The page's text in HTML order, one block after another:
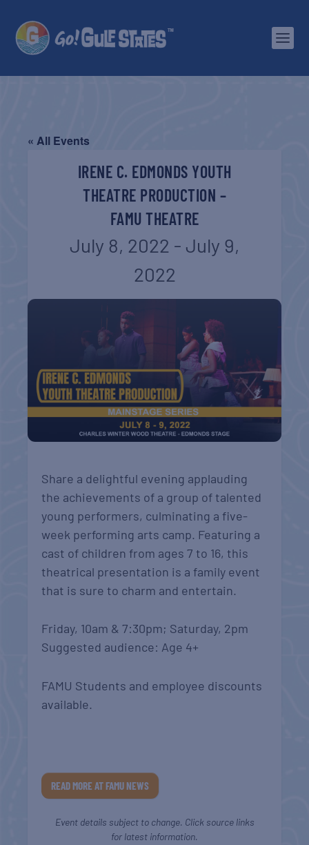
« All Events
IRENE C. EDMONDS YOUTH
THEATRE PRODUCTION –
FAMU THEATRE
July 8, 2022 - July 9,
2022
Share a delightful evening applauding
the achievements of a group of talented
young performers, culminating a five-
week performing arts camp. Featuring a
cast of children from ages 7 to 16, this
theatrical presentation is a family event
that is sure to charm and entertain.
Friday, 10am & 7:30pm; Saturday, 2pm
Suggested audience: Age 4+
FAMU Students and employee discounts
available.
READ MORE AT FAMU NEWS
Event details subject to change. Click source links
for latest information.